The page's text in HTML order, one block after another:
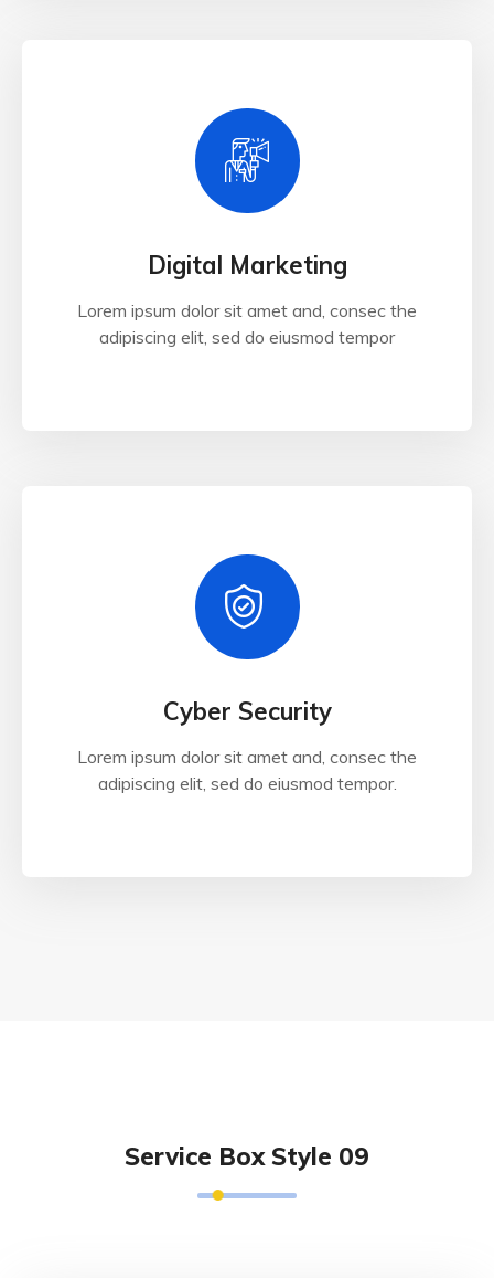
Digital Marketing
Lorem ipsum dolor sit amet and, consec the
adipiscing elit, sed do eiusmod tempor
Cyber Security
Lorem ipsum dolor sit amet and, consec the
adipiscing elit, sed do eiusmod tempor.
Service Box Style 09